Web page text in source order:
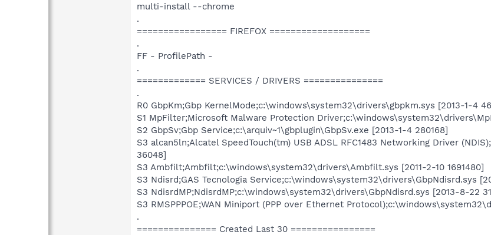
multi-install --chrome
.
================= FIREFOX ===================
.
FF - ProfilePath -
.
============= SERVICES / DRIVERS ===============
.
R0 GbpKm;Gbp KernelMode;c:\windows\system32\drivers\gbpkm.sys [2013-1-4
S1 MpFilter;Microsoft Malware Protection
S2 GbpSv;Gbp Service;c:\arquiv~1\gbplugin\GbpSv.exe [2013-1-4 280168]
S3 alcan5ln;Alcatel SpeedTouch(tm) USB ADSL RFC1483 Networking Driver
36048]
S3 Ambfilt;Ambfilt;c:\windows\system32\drivers\Ambfilt.sys [2011-2-10 1691480]
S3 Ndisrd;GAS Tecnologia Service;c:\windows\system32\drivers\GbpNdisrd.sys
S3 NdisrdMP;NdisrdMP;c:\windows\system32\drivers\GbpNdisrd.sys [2013-8-22
S3 RMSPPPOE;WAN Miniport (PPP over Ethernet
.
=============== Created Last 30 ================